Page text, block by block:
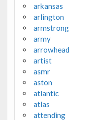
arkansas
arlington
armstrong
army
arrowhead
artist
asmr
aston
atlantic
atlas
attending